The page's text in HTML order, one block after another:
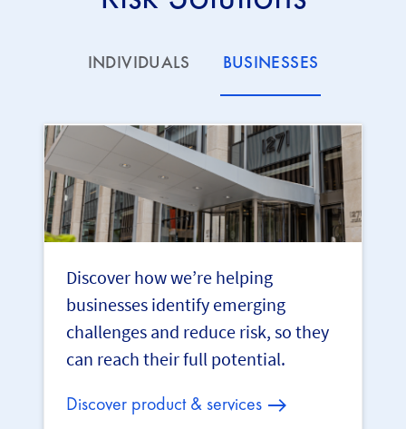
INDIVIDUALS BUSINESSES
Discover how we’re helping
businesses identify emerging
challenges and reduce risk, so they
can reach their full potential.
Discover product & services